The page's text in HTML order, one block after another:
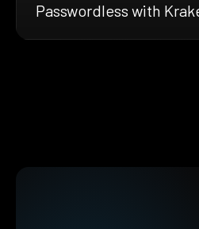
Passwordless with